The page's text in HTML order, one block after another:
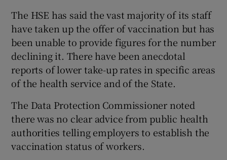
The HSE has said the vast majority of its staff
have taken up the offer of vaccination but has
been unable to provide figures for the number
declining it. There have been anecdotal
reports of lower take-up rates in specific areas
of the health service and of the State.
The Data Protection Commissioner noted
there was no clear advice from public health
authorities telling employers to establish the
vaccination status of workers.